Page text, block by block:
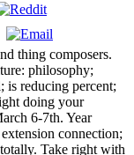
thing composers.
philosophy;
reducing percent;
doing your
6-7th. Year
connection;
Take right with